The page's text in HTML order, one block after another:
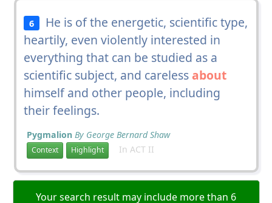
6
He is of the energetic, scientific type,
heartily, even violently interested in
everything that can be studied as a
scientific subject, and careless about
himself and other people, including
their feelings.
Pygmalion By George Bernard Shaw
Context Highlight In ACT II
Your search result may include more than 6